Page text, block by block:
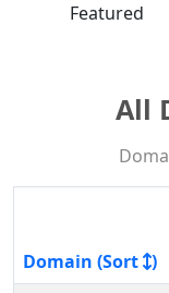
Featured
All
Domain (Sort )